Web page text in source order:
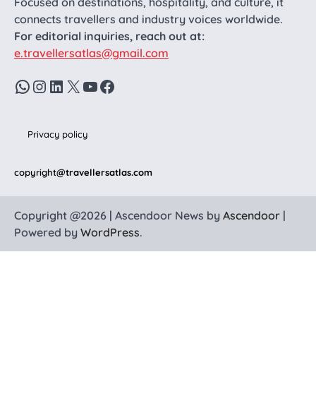
connects travellers and industry voices worldwide.
For editorial inquiries, reach out at:
e.travellersatlas@gmail.com
WhatsApp
Instagram
LinkedIn
X YouTube
Facebook
Privacy policy
copyright@travellersatlas.com
Copyright @2026 | Ascendoor News by Ascendoor |
Powered by WordPress.